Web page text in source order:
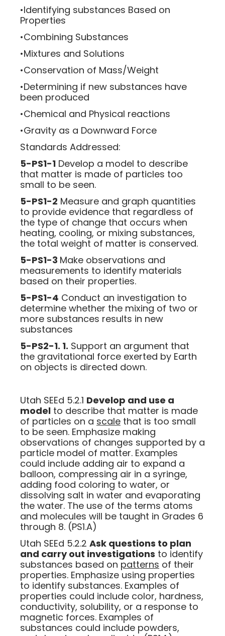
•Identifying substances Based on
Properties
•Combining Substances
•Mixtures and Solutions
•Conservation of Mass/Weight
•Determining if new substances have
been produced
•Chemical and Physical reactions
•Gravity as a Downward Force
Standards Addressed:
5-PS1-1 Develop a model to describe
that matter is made of particles too
small to be seen.
5-PS1-2 Measure and graph quantities
to provide evidence that regardless of
the type of change that occurs when
heating, cooling, or mixing substances,
the total weight of matter is conserved.
5-PS1-3 Make observations and
measurements to identify materials
based on their properties.
5-PS1-4 Conduct an investigation to
determine whether the mixing of two or
more substances results in new
substances
5-PS2-1. 1. Support an argument that
the gravitational force exerted by Earth
on objects is directed down.
Utah SEEd 5.2.1 Develop and use a
model to describe that matter is made
of particles on a scale that is too small
to be seen. Emphasize making
observations of changes supported by a
particle model of matter. Examples
could include adding air to expand a
balloon, compressing air in a syringe,
adding food coloring to water, or
dissolving salt in water and evaporating
the water. The use of the terms atoms
and molecules will be taught in Grades 6
through 8. (PS1.A)
Utah SEEd 5.2.2 Ask questions to plan
and carry out investigations to identify
substances based on patterns of their
properties. Emphasize using properties
to identify substances. Examples of
properties could include color, hardness,
conductivity, solubility, or a response to
magnetic forces. Examples of
substances could include powders,